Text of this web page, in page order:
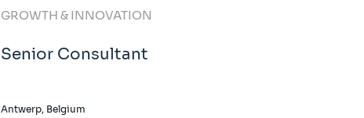
GROWTH & INNOVATION
Senior Consultant
Antwerp, Belgium